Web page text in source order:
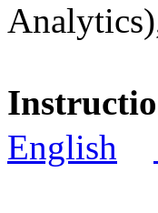
English